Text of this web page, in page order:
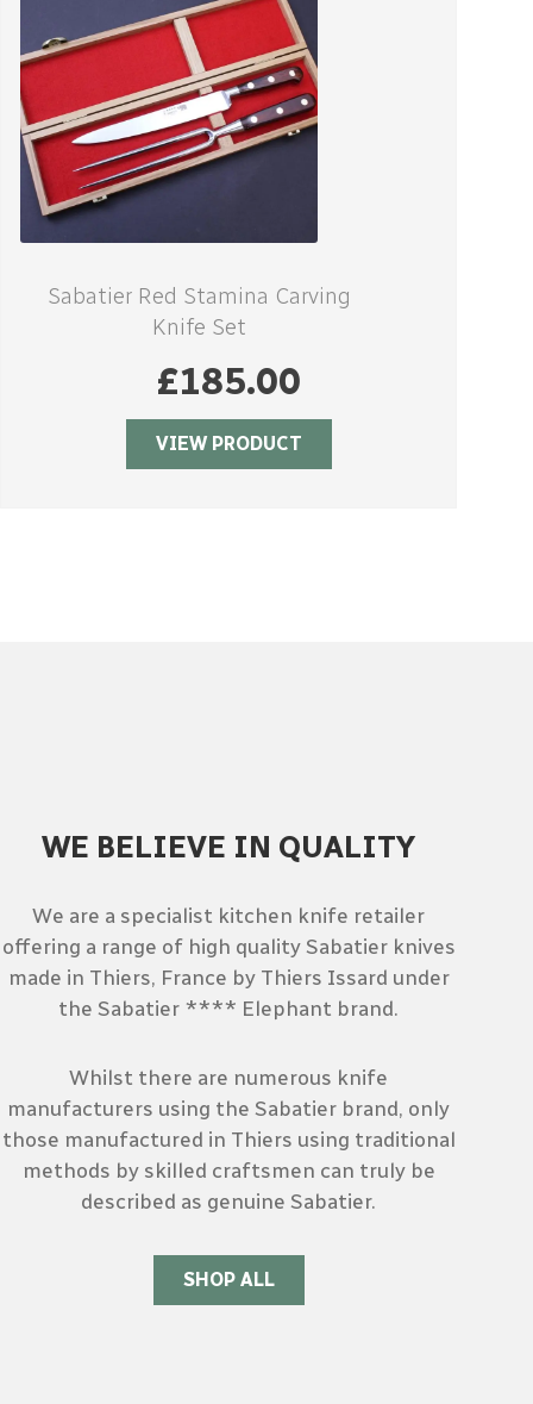
Sabatier Red Stamina Carving
Knife Set
£185.00
VIEW PRODUCT
WE BELIEVE IN QUALITY
We are a specialist kitchen knife retailer
offering a range of high quality Sabatier knives
made in Thiers, France by Thiers Issard under
the Sabatier **** Elephant brand.
Whilst there are numerous knife
manufacturers using the Sabatier brand, only
those manufactured in Thiers using traditional
methods by skilled craftsmen can truly be
described as genuine Sabatier.
SHOP ALL